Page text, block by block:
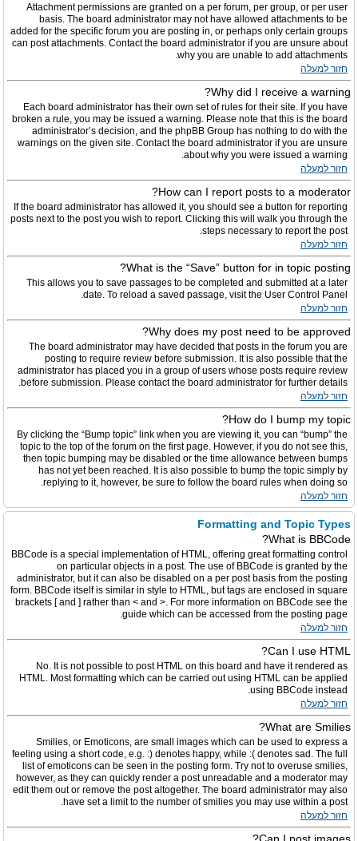
Attachment permissions are granted on a per forum, per group, or per user
basis. The board administrator may not have allowed attachments to be
added for the specific forum you are posting in, or perhaps only certain groups
can post attachments. Contact the board administrator if you are unsure about
why you are unable to add attachments.
חזור למעלה
Why did I receive a warning?
Each board administrator has their own set of rules for their site. If you have
broken a rule, you may be issued a warning. Please note that this is the board
administrator’s decision, and the phpBB Group has nothing to do with the
warnings on the given site. Contact the board administrator if you are unsure
about why you were issued a warning.
חזור למעלה
How can I report posts to a moderator?
If the board administrator has allowed it, you should see a button for reporting
posts next to the post you wish to report. Clicking this will walk you through the
steps necessary to report the post.
חזור למעלה
What is the “Save” button for in topic posting?
This allows you to save passages to be completed and submitted at a later
date. To reload a saved passage, visit the User Control Panel.
חזור למעלה
Why does my post need to be approved?
The board administrator may have decided that posts in the forum you are
posting to require review before submission. It is also possible that the
administrator has placed you in a group of users whose posts require review
before submission. Please contact the board administrator for further details.
חזור למעלה
How do I bump my topic?
By clicking the “Bump topic” link when you are viewing it, you can “bump” the
topic to the top of the forum on the first page. However, if you do not see this,
then topic bumping may be disabled or the time allowance between bumps
has not yet been reached. It is also possible to bump the topic simply by
replying to it, however, be sure to follow the board rules when doing so.
חזור למעלה
Formatting and Topic Types
What is BBCode?
BBCode is a special implementation of HTML, offering great formatting control
on particular objects in a post. The use of BBCode is granted by the
administrator, but it can also be disabled on a per post basis from the posting
form. BBCode itself is similar in style to HTML, but tags are enclosed in square
brackets [ and ] rather than < and >. For more information on BBCode see the
guide which can be accessed from the posting page.
חזור למעלה
Can I use HTML?
No. It is not possible to post HTML on this board and have it rendered as
HTML. Most formatting which can be carried out using HTML can be applied
using BBCode instead.
חזור למעלה
What are Smilies?
Smilies, or Emoticons, are small images which can be used to express a
feeling using a short code, e.g. :) denotes happy, while :( denotes sad. The full
list of emoticons can be seen in the posting form. Try not to overuse smilies,
however, as they can quickly render a post unreadable and a moderator may
edit them out or remove the post altogether. The board administrator may also
have set a limit to the number of smilies you may use within a post.
חזור למעלה